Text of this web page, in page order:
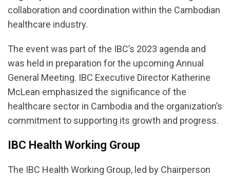
collaboration and coordination within the Cambodian
healthcare industry.
The event was part of the IBC’s 2023 agenda and
was held in preparation for the upcoming Annual
General Meeting. IBC Executive Director Katherine
McLean emphasized the significance of the
healthcare sector in Cambodia and the organization’s
commitment to supporting its growth and progress.
IBC Health Working Group
The IBC Health Working Group, led by Chairperson